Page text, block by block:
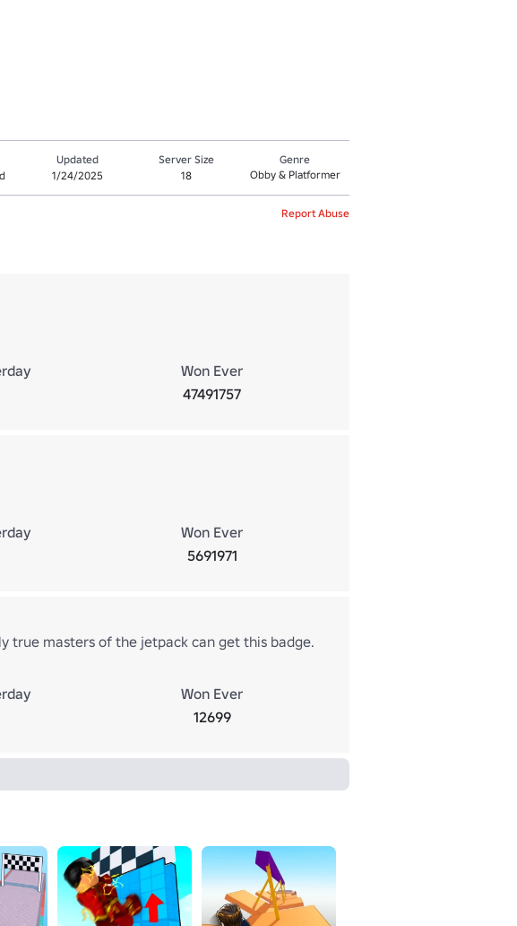
Updated
1/24/2025
Server Size
18
Genre
Obby & Platformer
Report Abuse
Won Ever
47491757
Won Ever
5691971
true masters of the jetpack can get this badge.
Won Ever
12699